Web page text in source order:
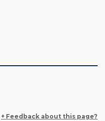
+ Feedback about this page?